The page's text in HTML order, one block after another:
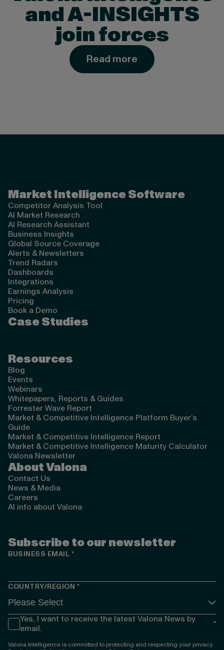
and A-INSIGHTS
join forces
Read more
Market Intelligence Software
Competitor Analysis Tool
AI Market Research
AI Research Assistant
Business Insights
Global Source Coverage
Alerts & Newsletters
Trend Radars
Dashboards
Integrations
Earnings Analysis
Pricing
Book a Demo
Case Studies
Resources
Blog
Events
Webinars
Whitepapers, Reports & Guides
Forrester Wave Report
Market & Competitive Intelligence Platform Buyer’s
Guide
Market & Competitive Intelligence Report
Market & Competitive Intelligence Maturity Calculator
Valona Newsletter
About Valona
Contact Us
News & Media
Careers
AI info about Valona
Subscribe to our newsletter
BUSINESS EMAIL *
COUNTRY/REGION *
Yes, I want to receive the latest Valona News by
email.
*
Valona Intelligence is committed to protecting and respecting your privacy.